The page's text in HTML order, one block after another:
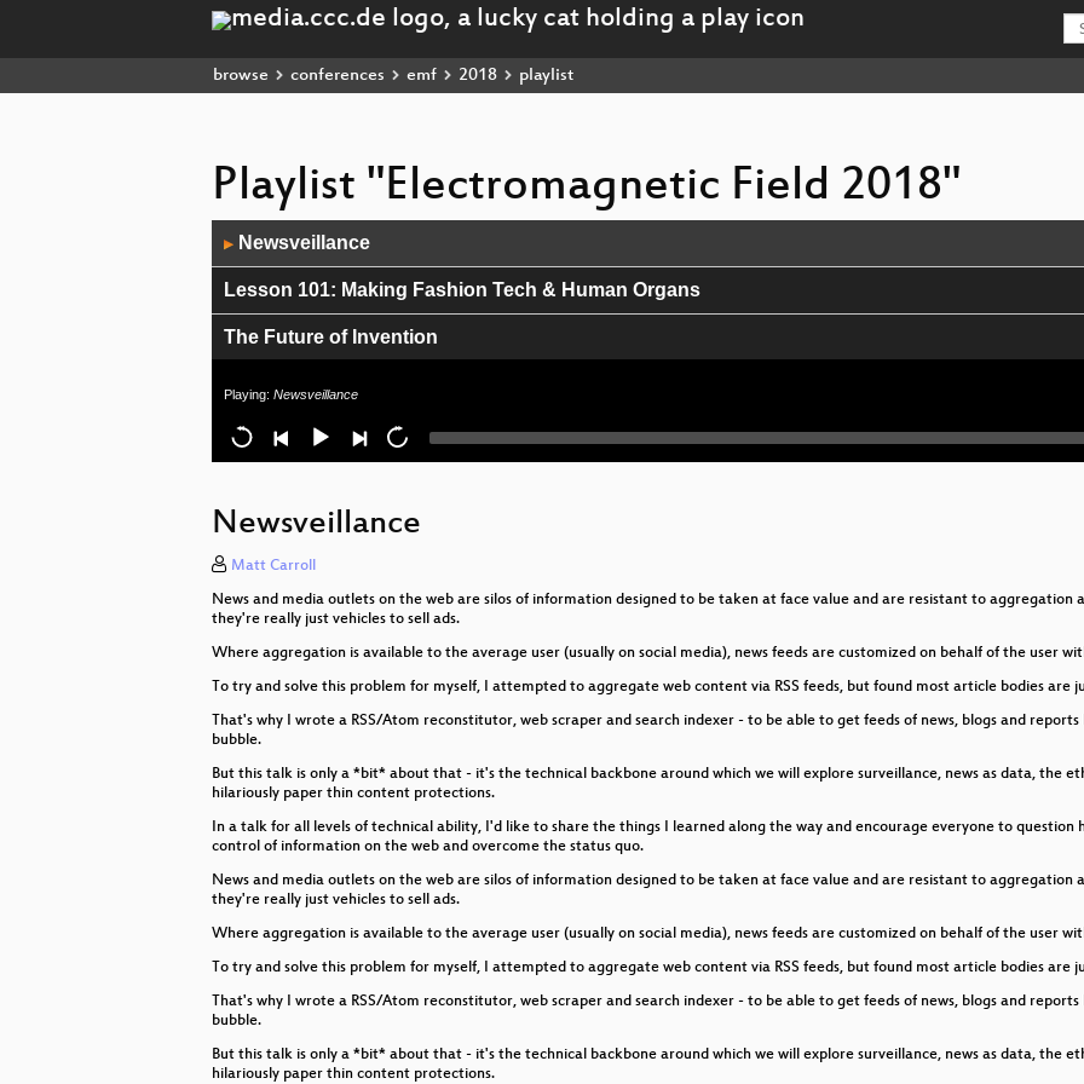
browse conferences emf 2018 playlist
Playlist "Electromagnetic Field 2018"
Player
▶ Newsveillance
Lesson 101: Making Fashion Tech & Human Organs
The Future of Invention
Science Magic...Magic Science
Boiling Nemo - Make your own Internet of Things
101 Hacks for Late Soviet Water Towers
Taking Over The World with Scratch
A cheap, remotely posable presence robot using a Raspberry Pi, webRTC and a few servos
Opening Ceremony
Playing: Newsveillance
Newsveillance
Matt Carroll
News and media outlets on the web are silos of information designed to be taken at face value and are resistant to aggregation
they're really just vehicles to sell ads.
Where aggregation is available to the average user (usually on social media), news feeds are customized on behalf of the user
To try and solve this problem for myself, I attempted to aggregate web content via RSS feeds, but found most article bodies
That's why I wrote a RSS/Atom reconstitutor, web scraper and search indexer - to be able to get feeds of news, blogs and
bubble.
But this talk is only a *bit* about that - it's the technical backbone around which we will explore surveillance, news as data, the
hilariously paper thin content protections.
In a talk for all levels of technical ability, I'd like to share the things I learned along the way and encourage everyone to question
control of information on the web and overcome the status quo.
News and media outlets on the web are silos of information designed to be taken at face value and are resistant to aggregation
they're really just vehicles to sell ads.
Where aggregation is available to the average user (usually on social media), news feeds are customized on behalf of the user
To try and solve this problem for myself, I attempted to aggregate web content via RSS feeds, but found most article bodies
That's why I wrote a RSS/Atom reconstitutor, web scraper and search indexer - to be able to get feeds of news, blogs and
bubble.
But this talk is only a *bit* about that - it's the technical backbone around which we will explore surveillance, news as data, the
hilariously paper thin content protections.